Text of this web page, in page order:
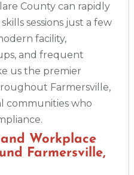
County can rapidly
sessions just a few
facility,
and frequent
us the premier
Farmersville,
communities who
Workplace
Farmersville,